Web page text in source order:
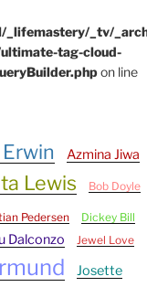
_lifemastery/_tv/
tag-cloud-
on line
Azmina Jiwa
Lewis Bob Doyle
Pedersen
Dickey Bill
Dalconzo Jewel Love
Josette